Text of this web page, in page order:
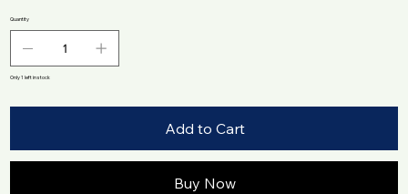
Quantity
Only 1 left in stock
Add to Cart
Buy Now